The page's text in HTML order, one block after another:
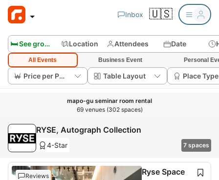
Inbox 🇺🇸
🛏️ See group rooms Location Attendees Date
All Events Business Event Personal
Price per Person Table Layout Place Type
mapo-gu seminar room rental
69 venues (302 spaces)
RYSE, Autograph Collection
4-Star 7 spaces
Reviews Ryse Space